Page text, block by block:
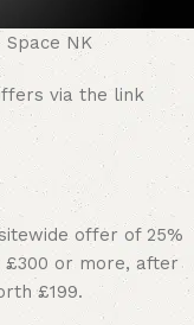
Space NK
via the link
offer of 25%
£300 or more, after
£199.